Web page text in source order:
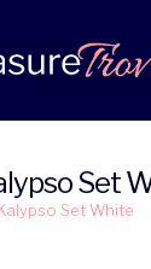
Set
Set White